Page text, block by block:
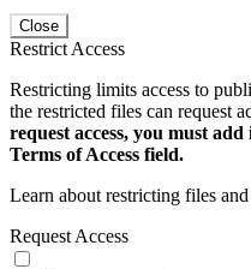
Close
Restrict Access
Restricting limits access to
the restricted files can request
request access, you must
Terms of Access field.
Learn about restricting files and
Request Access